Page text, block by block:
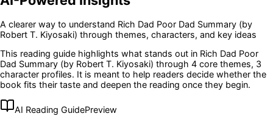
A clearer way to understand Rich Dad Poor Dad Summary (by
Robert T. Kiyosaki) through themes, characters, and key ideas
This reading guide highlights what stands out in Rich Dad Poor
Dad Summary (by Robert T. Kiyosaki) through 4 core themes, 3
character profiles. It is meant to help readers decide whether the
book fits their taste and deepen the reading once they begin.
AI Reading GuidePreview